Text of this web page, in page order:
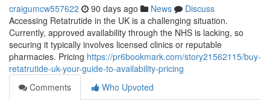
craigumcw557622 90 days ago News
Discuss
Accessing Retatrutide in the UK is a challenging situation.
Currently, approved availability through the NHS is lacking, so
securing it typically involves licensed clinics or reputable
pharmacies. Pricing https://pr6bookmark.com/story21562115/buy-
retatrutide-uk-your-guide-to-availability-pricing
Comments
Who Upvoted